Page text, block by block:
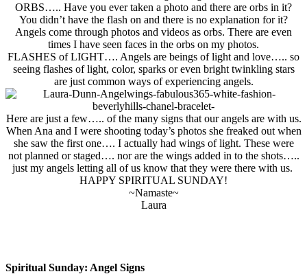
ORBS….. Have you ever taken a photo and there are orbs in it?
You didn’t have the flash on and there is no explanation for it?
Angels come through photos and videos as orbs. There are even
times I have seen faces in the orbs on my photos.
FLASHES of LIGHT…. Angels are beings of light and love….. so
seeing flashes of light, color, sparks or even bright twinkling stars
are just common ways of experiencing angels.
Here are just a few….. of the many signs that our angels are with us.
When Ana and I were shooting today’s photos she freaked out when
she saw the first one…. I actually had wings of light. These were
not planned or staged…. nor are the wings added in to the shots…..
just my angels letting all of us know that they were there with us.
HAPPY SPIRITUAL SUNDAY!
~Namaste~
Laura
Spiritual Sunday: Angel Signs